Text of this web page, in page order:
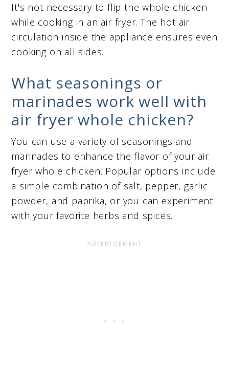
It's not necessary to flip the whole chicken
while cooking in an air fryer. The hot air
circulation inside the appliance ensures even
cooking on all sides.
What seasonings or
marinades work well with
air fryer whole chicken?
You can use a variety of seasonings and
marinades to enhance the flavor of your air
fryer whole chicken. Popular options include
a simple combination of salt, pepper, garlic
powder, and paprika, or you can experiment
with your favorite herbs and spices.